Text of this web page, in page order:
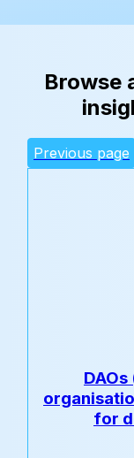
Browse
Previous page
for